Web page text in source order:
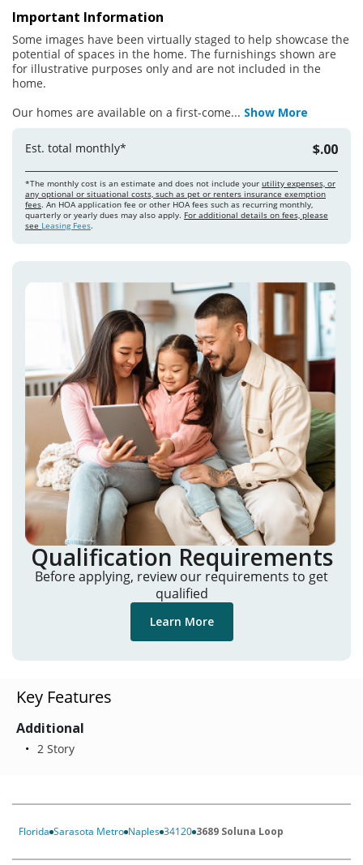
Important Information
Some images have been virtually staged to help showcase the
potential of spaces in the home. The furnishings shown are
for illustrative purposes only and are not included in the
home.
Our homes are available on a first-come... Show More
Est. total monthly* $.00
*The monthly cost is an estimate and does not include your utility expenses, or
any optional or situational costs, such as pet or renters insurance exemption
fees. An HOA application fee or other HOA fees such as recurring monthly,
quarterly or yearly dues may also apply. For additional details on fees, please
see Leasing Fees.
Qualification Requirements
Before applying, review our requirements to get
qualified
Learn More
Key Features
Additional
2 Story
Florida Sarasota Metro Naples 34120 3689 Soluna Loop